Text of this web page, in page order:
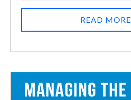
READ MORE